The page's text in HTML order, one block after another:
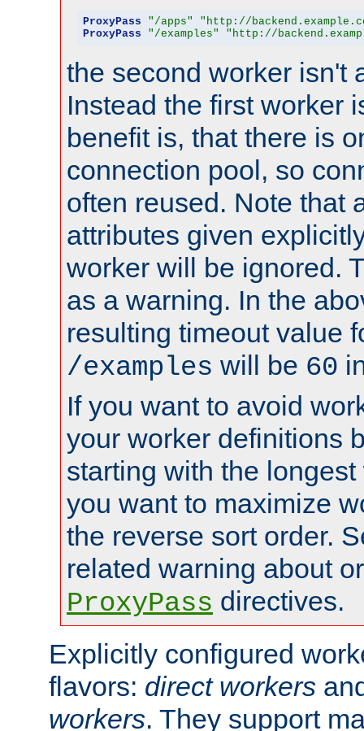
ProxyPass "/apps"
"http://
ProxyPass
"/examples" "http://
the second worker isn't
Instead the first worker
benefit is, that there is
connection pool, so
often reused. Note that
attributes given
worker will be ignored.
as a warning. In the
resulting timeout value
/examples will be 60
If you want to avoid
your worker definitions
starting with the
you want to maximize
the reverse sort order.
related warning about
ProxyPass directives.
Explicitly configured
flavors: direct workers
workers. They support